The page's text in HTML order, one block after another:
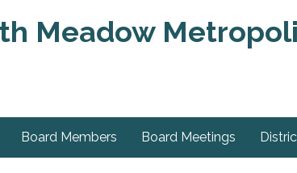
Meadow
Board Members Board Meetings